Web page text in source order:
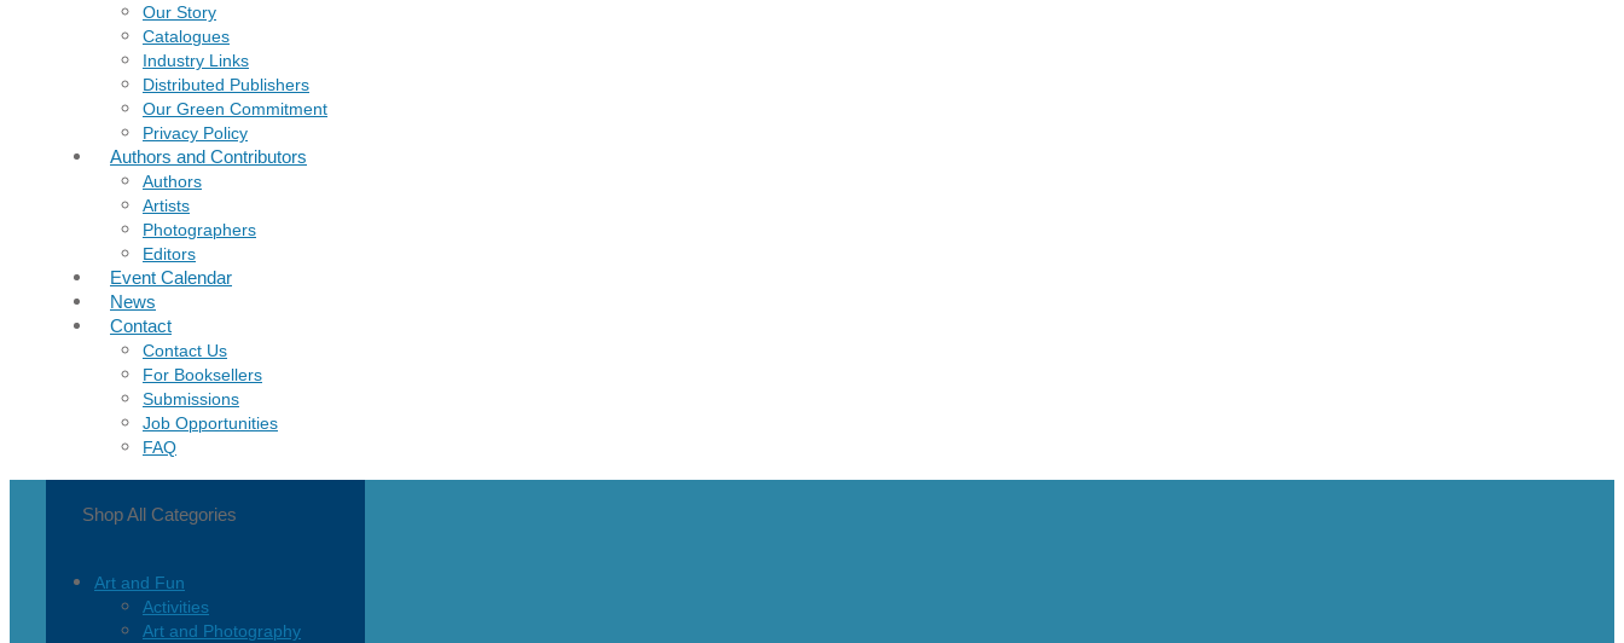
Our Story
Catalogues
Industry Links
Distributed Publishers
Our Green Commitment
Privacy Policy
Authors and Contributors
Authors
Artists
Photographers
Editors
Event Calendar
News
Contact
Contact Us
For Booksellers
Submissions
Job Opportunities
FAQ
Shop All Categories
Art and Fun
Activities
Art and Photography